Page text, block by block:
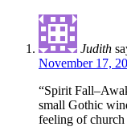
Judith
November 17,
“Spirit
small Gothic
feeling of